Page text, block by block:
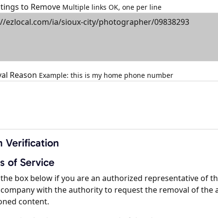
to Remove Multiple links OK, one per line
Reason Example: this is my home phone number
Verification
of Service
box below if you are an authorized representative of
with the authority to request the removal of the
content.